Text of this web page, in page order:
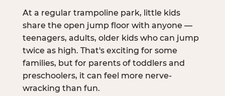
At a regular trampoline park, little kids
share the open jump floor with anyone —
teenagers, adults, older kids who can jump
twice as high. That's exciting for some
families, but for parents of toddlers and
preschoolers, it can feel more nerve-
wracking than fun.